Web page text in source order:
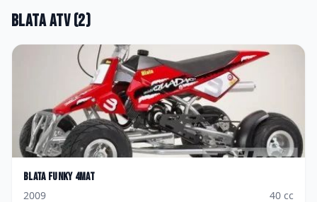
BlataATV(2)
Blata Funky 4Mat
2009
40 cc